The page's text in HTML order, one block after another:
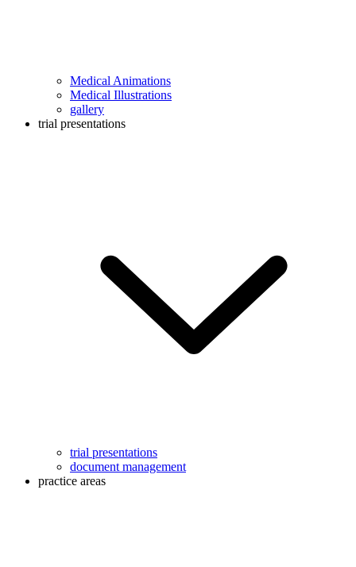
Medical Animations
Medical Illustrations
gallery
trial presentations
trial presentations
document management
practice areas